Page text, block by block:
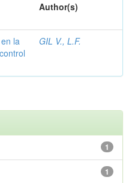
Author(s)
la
GIL V., L.F.
1
1